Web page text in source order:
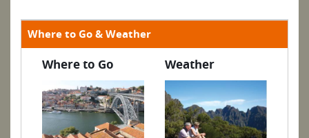
Where to Go & Weather
Where to Go Weather